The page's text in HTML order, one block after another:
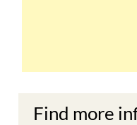
Find more